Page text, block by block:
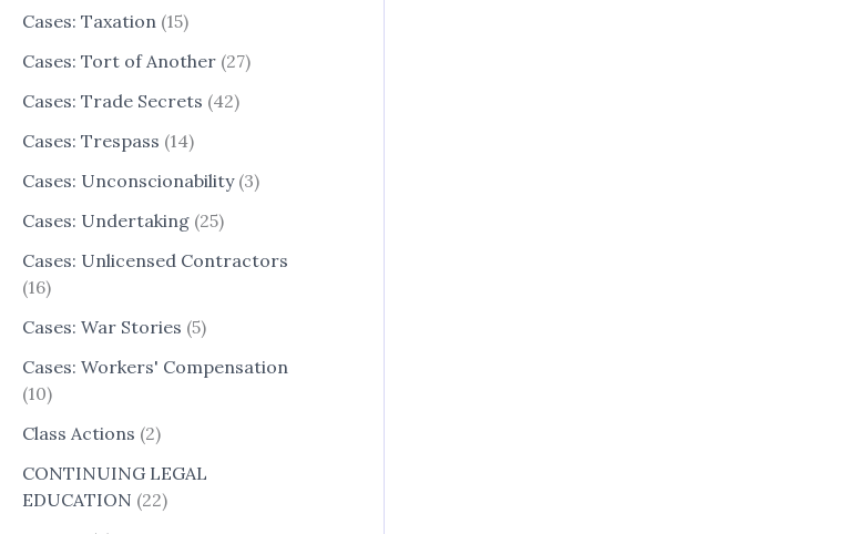
Cases: Taxation (15)
Cases: Tort of Another (27)
Cases: Trade Secrets (42)
Cases: Trespass (14)
Cases: Unconscionability(3)
Cases: Undertaking (25)
Cases: Unlicensed Contractors
(16)
Cases: War Stories (5)
Cases: Workers' Compensation
(10)
Class Actions (2)
CONTINUING LEGAL
EDUCATION (22)